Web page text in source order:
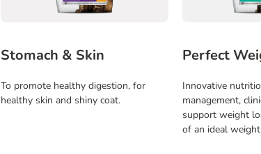
Stomach & Skin
To promote healthy digestion, for
healthy skin and shiny coat.
Perfect
Innovative
management,
support weight
of an ideal